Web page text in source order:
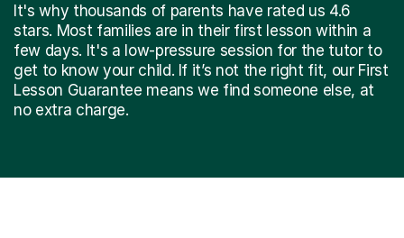
It's why thousands of parents have rated us 4.6
stars. Most families are in their first lesson within a
few days. It's a low-pressure session for the tutor to
get to know your child. If it’s not the right fit, our First
Lesson Guarantee means we find someone else, at
no extra charge.